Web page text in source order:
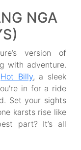
NGA
version of
with adventure.
Hot Billy, a sleek
in for a ride
Set your sights
karsts rise like
part? It’s all